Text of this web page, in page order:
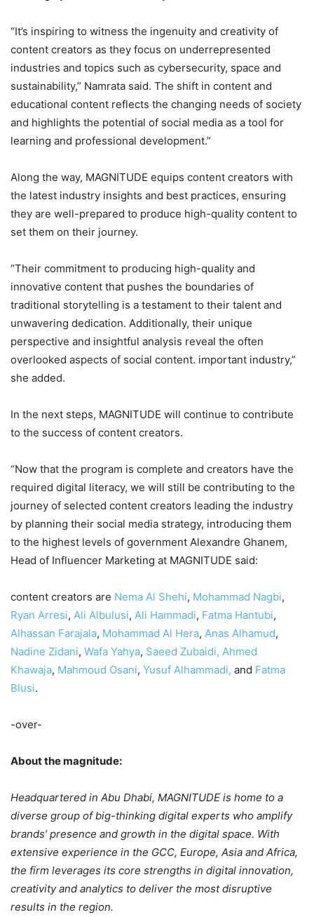
“It’s inspiring to witness the ingenuity and creativity of
content creators as they focus on underrepresented
industries and topics such as cybersecurity, space and
sustainability,” Namrata said. The shift in content and
educational content reflects the changing needs of society
and highlights the potential of social media as a tool for
learning and professional development.”
Along the way, MAGNITUDE equips content creators with
the latest industry insights and best practices, ensuring
they are well-prepared to produce high-quality content to
set them on their journey.
“Their commitment to producing high-quality and
innovative content that pushes the boundaries of
traditional storytelling is a testament to their talent and
unwavering dedication. Additionally, their unique
perspective and insightful analysis reveal the often
overlooked aspects of social content. important industry,”
she added.
In the next steps, MAGNITUDE will continue to contribute
to the success of content creators.
“Now that the program is complete and creators have the
required digital literacy, we will still be contributing to the
journey of selected content creators leading the industry
by planning their social media strategy, introducing them
to the highest levels of government Alexandre Ghanem,
Head of Influencer Marketing at MAGNITUDE said:
content creators are Nema Al Shehi, Mohammad Nagbi,
Ryan Arresi, Ali Albulusi, Ali Hammadi, Fatma Hantubi,
Alhassan Farajala, Mohammad Al Hera, Anas Alhamud,
Nadine Zidani, Wafa Yahya, Saeed Zubaidi, Ahmed
Khawaja, Mahmoud Osani, Yusuf Alhammadi, and Fatma
Blusi.
-over-
About the magnitude:
Headquartered in Abu Dhabi, MAGNITUDE is home to a
diverse group of big-thinking digital experts who amplify
brands’ presence and growth in the digital space. With
extensive experience in the GCC, Europe, Asia and Africa,
the firm leverages its core strengths in digital innovation,
creativity and analytics to deliver the most disruptive
results in the region.